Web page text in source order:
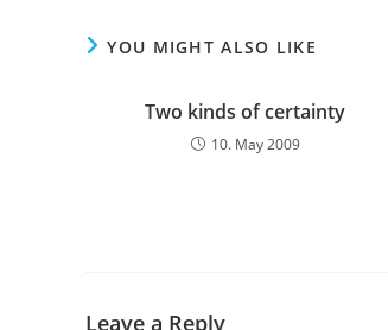
YOU MIGHT ALSO LIKE
Two kinds of certainty
10. May 2009
Leave a Reply